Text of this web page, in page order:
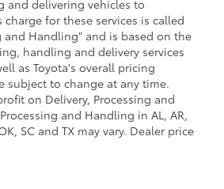
and delivering vehicles to
charge for these services is called
and Handling" and is based on the
handling and delivery services
as Toyota's overall pricing
subject to change at any time.
on Delivery, Processing and
and Handling in AL, AR,
SC and TX may vary. Dealer price